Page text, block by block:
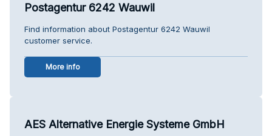
Postagentur 6242 Wauwil
Find information about Postagentur 6242 Wauwil
customer service.
More info
AES Alternative Energie Systeme GmbH